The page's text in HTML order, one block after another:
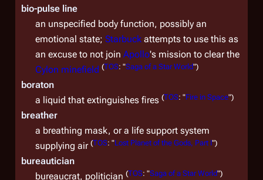
bio-pulse line
an unspecified body function, possibly an
emotional state; Starbuck attempts to use this as
an excuse to not join Apollo's mission to clear the
Cylon minefield (TOS: "Saga of a Star World")
boraton
a liquid that extinguishes fires (TOS: "Fire in Space")
breather
a breathing mask, or a life support system
supplying air (TOS: "Lost Planet of the Gods, Part I")
bureautician
bureaucrat, politician (TOS: "Saga of a Star World")